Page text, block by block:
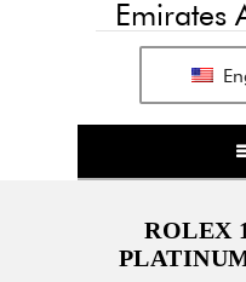
Emirates
ROLEX